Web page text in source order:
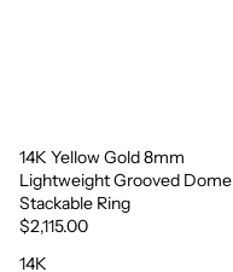
14K Yellow Gold 8mm
Lightweight Grooved Dome
Stackable Ring
$2,115.00
14K